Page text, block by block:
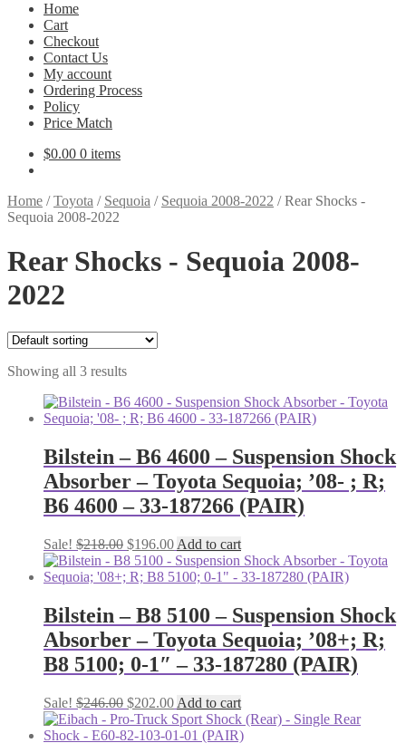
Home
Cart
Checkout
Contact Us
My account
Ordering Process
Policy
Price Match
$0.00 0 items
Home /Toyota / Sequoia / Sequoia 2008-2022 /Rear Shocks -
Sequoia 2008-2022
Rear Shocks - Sequoia 2008-
2022
Showing all 3 results
Bilstein – B6 4600 – Suspension Shock
Absorber – Toyota Sequoia; ’08- ; R;
B6 4600 – 33-187266 (PAIR)
Sale! $218.00 Original
price
was:
$196.00Current
price
is:
Add to cart
Bilstein – B8 5100 – Suspension Shock
Absorber – Toyota Sequoia; ’08+; R;
B8 5100; 0-1″ – 33-187280 (PAIR)
Sale! $246.00 Original
price
was:
$202.00Current
price
is:
Add to cart